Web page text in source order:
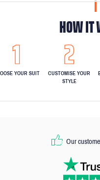
HOW IT
YOUR SUIT
CUSTOMISE YOUR
STYLE
Our